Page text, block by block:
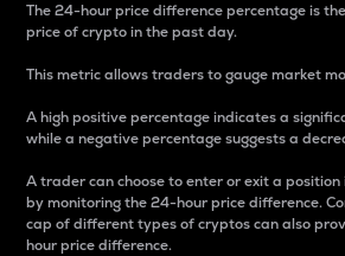
The 24-hour price difference percentage is
price of crypto in the past day.
This metric allows traders to gauge market
A high positive percentage indicates a
while a negative percentage suggests a
A trader can choose to enter or exit a
by monitoring the 24-hour price difference.
cap of different types of cryptos can also
hour price difference.